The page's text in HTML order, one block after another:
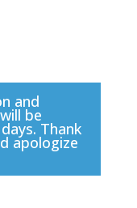
and
be
Thank
apologize